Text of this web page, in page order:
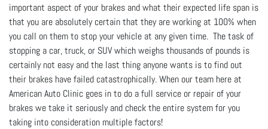
important aspect of your brakes and what their expected life span is
that you are absolutely certain that they are working at 100% when
you call on them to stop your vehicle at any given time. The task of
stopping a car, truck, or SUV which weighs thousands of pounds is
certainly not easy and the last thing anyone wants is to find out
their brakes have failed catastrophically. When our team here at
American Auto Clinic goes in to do a full service or repair of your
brakes we take it seriously and check the entire system for you
taking into consideration multiple factors!